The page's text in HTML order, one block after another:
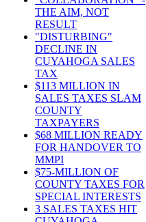
THE AIM, NOT
RESULT
"DISTURBING"
DECLINE IN
CUYAHOGA SALES
TAX
$113 MILLION IN
SALES TAXES SLAM
COUNTY
TAXPAYERS
$68 MILLION READY
FOR HANDOVER TO
MMPI
$75-MILLION OF
COUNTY TAXES FOR
SPECIAL INTERESTS
3 SALES TAXES HIT